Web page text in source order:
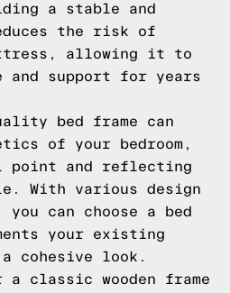
a stable and
the risk of
allowing it to
and support for years
bed frame can
of your bedroom,
point and reflecting
With various design
can choose a bed
your existing
cohesive look.
a classic wooden frame